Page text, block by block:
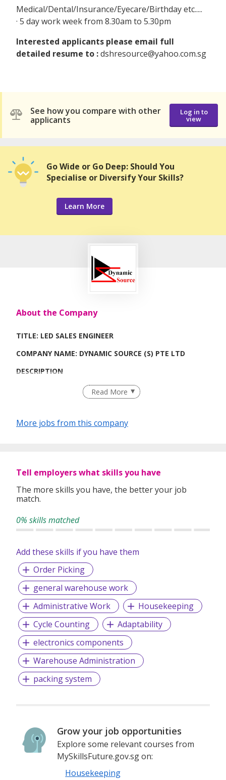
Medical/Dental/Insurance/Eyecare/Birthday etc.....
· 5 day work week from 8.30am to 5.30pm
Interested applicants please email full
detailed resume to :dshresource@yahoo.com.sg
See how you compare with other
applicants
Log in to
view
Go Wide or Go Deep: Should You
Specialise or Diversify Your Skills?
Learn More
About the Company
TITLE: LED SALES ENGINEER
COMPANY NAME: DYNAMIC SOURCE (S) PTE LTD
DESCRIPTION
1) Customer visit and sales
Job Requirements
3) Outspoken, confident and customer oriented.
4) Can work independently.
6) Long term commitment.
Read More
More jobs from this company
Tell employers what skills you have
The more skills you have, the better your job
match.
0% skills matched
Add these skills if you have them
Order Picking
general warehouse work
Administrative Work
Housekeeping
Cycle Counting
Adaptability
electronics components
Warehouse Administration
packing system
Grow your job opportunities
Explore some relevant courses from
MySkillsFuture.gov.sg on:
Housekeeping